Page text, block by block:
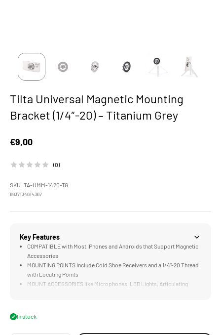
Tilta Universal Magnetic Mounting
Bracket (1/4″-20) – Titanium Grey
Sale price
€9,00
(0)
SKU: TA-UMM-1420-TG
6937134614367
Key Features
COMPATIBLE with Most iPhones and Androids that Support Magnetic
Accessories
MOUNTING POINTS Include Cold Shoe Receivers and a 1/4"-20 Thread
with Locating Points
MOUNT ACCESSORIES like Microphones, LED Lights, Articulating
In stock